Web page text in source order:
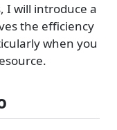
I will introduce a
the efficiency
when you